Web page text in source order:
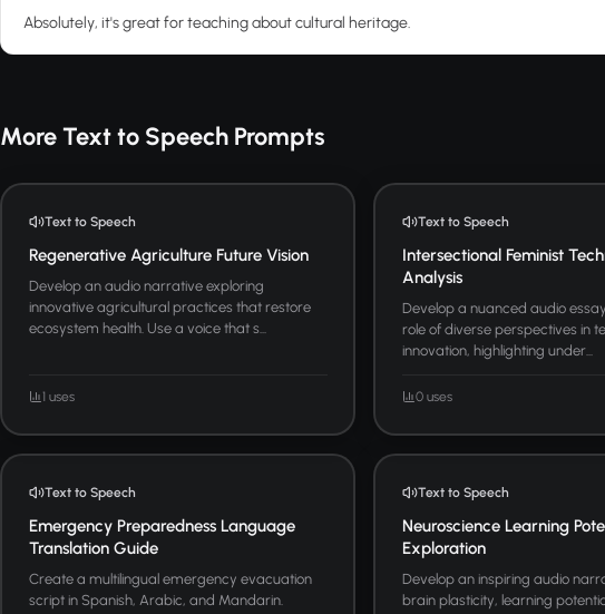
Absolutely, it's great for teaching about cultural heritage.
More Text to Speech Prompts
Text to Speech
Regenerative Agriculture Future Vision
Develop an audio narrative exploring
innovative agricultural practices that restore
ecosystem health. Use a voice that s...
1 uses
Text to Speech
Intersectional Feminist
Analysis
Develop a nuanced audio
role of diverse perspectives in
innovation, highlighting under...
0 uses
Text to Speech
Emergency Preparedness Language
Translation Guide
Create a multilingual emergency evacuation
script in Spanish, Arabic, and Mandarin.
Text to Speech
Neuroscience Learning
Exploration
Develop an inspiring audio
brain plasticity, learning